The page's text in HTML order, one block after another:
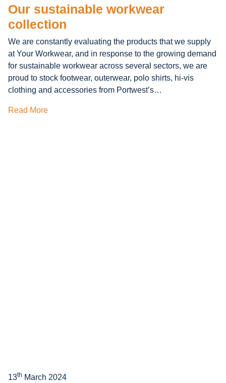
Our sustainable workwear
collection
We are constantly evaluating the products that we supply
at Your Workwear, and in response to the growing demand
for sustainable workwear across several sectors, we are
proud to stock footwear, outerwear, polo shirts, hi-vis
clothing and accessories from Portwest’s…
Read More
13th March 2024